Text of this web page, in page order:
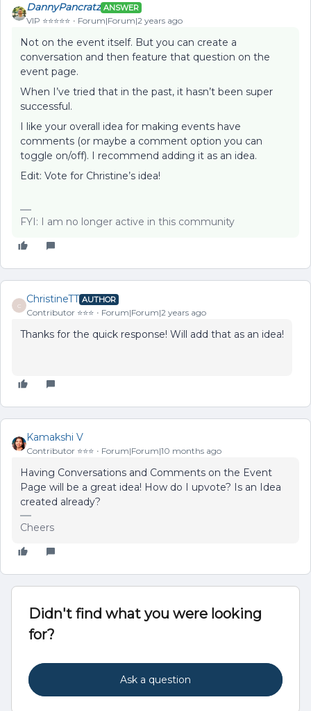
DannyPancratz ANSWER
VIP ⭐️⭐️⭐️⭐️⭐️ Forum|Forum|2 years ago
Not on the event itself. But you can create a
conversation and then feature that question on the
event page.
When I’ve tried that in the past, it hasn’t been super
successful.
I like your overall idea for making events have
comments (or maybe a comment option you can
toggle on/off). I recommend adding it as an idea.
Edit: Vote for Christine’s idea!
FYI: I am no longer active in this community
C
ChristineTT AUTHOR
Contributor ⭐️⭐️⭐️ Forum|Forum|2 years ago
Thanks for the quick response! Will add that as an idea!
Kamakshi V
Contributor ⭐️⭐️⭐️ Forum|Forum|10 months ago
Having Conversations and Comments on the Event
Page will be a great idea! How do I upvote? Is an Idea
created already?
Cheers
Didn't find what you were looking
for?
Ask a question